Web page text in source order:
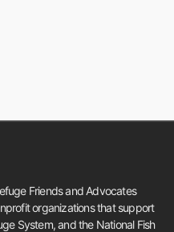
Friends and Advocates
organizations that support
System, and the National Fish